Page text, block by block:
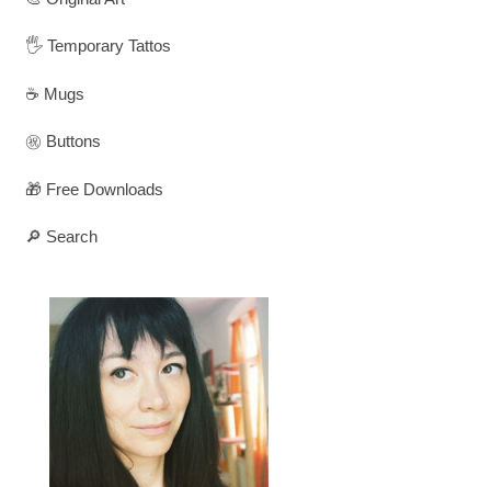
🖐️ Temporary Tattos
☕ Mugs
㊗️ Buttons
🎁 Free Downloads
🔎 Search